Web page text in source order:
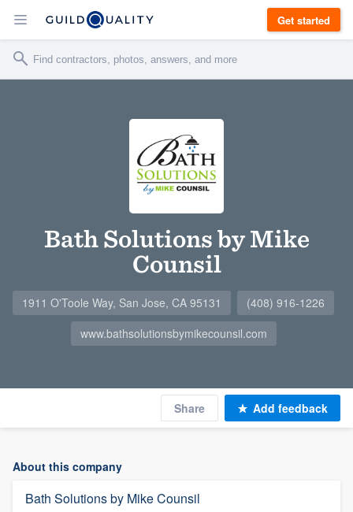
Get started
Bath Solutions by Mike
Counsil
1911 O'Toole Way, San Jose, CA 95131
(408) 916-1226
www.bathsolutionsbymikecounsil.com
Share Add feedback
About this company
Bath Solutions by Mike Counsil